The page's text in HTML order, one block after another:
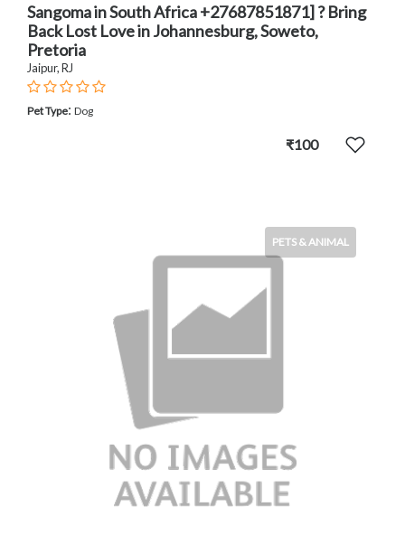
Sangoma in South Africa +27687851871] ? Bring
Back Lost Love in Johannesburg, Soweto,
Pretoria
Jaipur, RJ
Pet Type: Dog
₹100
PETS & ANIMAL